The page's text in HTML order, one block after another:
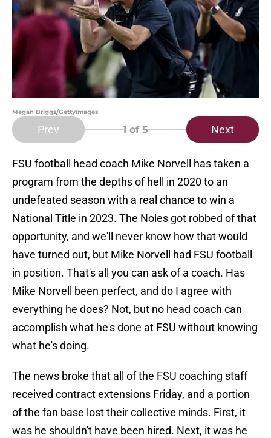
Megan Briggs/GettyImages
Prev 1 of 5 Next
FSU football head coach Mike Norvell has taken a
program from the depths of hell in 2020 to an
undefeated season with a real chance to win a
National Title in 2023. The Noles got robbed of that
opportunity, and we'll never know how that would
have turned out, but Mike Norvell had FSU football
in position. That's all you can ask of a coach. Has
Mike Norvell been perfect, and do I agree with
everything he does? Not, but no head coach can
accomplish what he's done at FSU without knowing
what he's doing.
The news broke that all of the FSU coaching staff
received contract extensions Friday, and a portion
of the fan base lost their collective minds. First, it
was he shouldn't have been hired. Next, it was he